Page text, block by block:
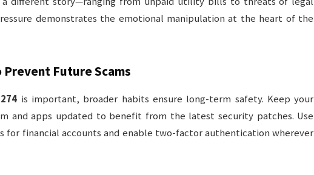
demonstrates the emotional manipulation at the heart of the
Future Scams
is important, broader habits ensure long-term safety. Keep your
and apps updated to benefit from the latest security patches. Use
for financial accounts and enable two-factor authentication wherever